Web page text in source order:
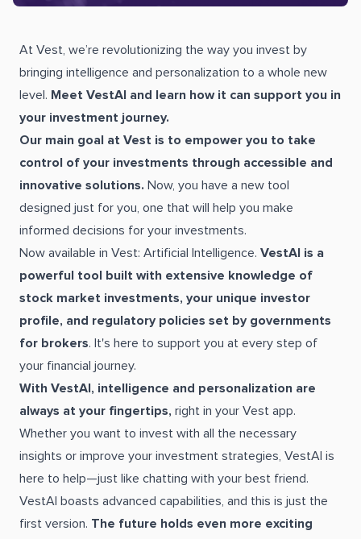
At Vest, we’re revolutionizing the way you invest by
bringing intelligence and personalization to a whole new
level. Meet VestAI and learn how it can support you in
your investment journey.
Our main goal at Vest is to empower you to take
control of your investments through accessible and
innovative solutions. Now, you have a new tool
designed just for you, one that will help you make
informed decisions for your investments.
Now available in Vest: Artificial Intelligence. VestAI is a
powerful tool built with extensive knowledge of
stock market investments, your unique investor
profile, and regulatory policies set by governments
for brokers. It's here to support you at every step of
your financial journey.
With VestAI, intelligence and personalization are
always at your fingertips, right in your Vest app.
Whether you want to invest with all the necessary
insights or improve your investment strategies, VestAI is
here to help—just like chatting with your best friend.
VestAI boasts advanced capabilities, and this is just the
first version. The future holds even more exciting